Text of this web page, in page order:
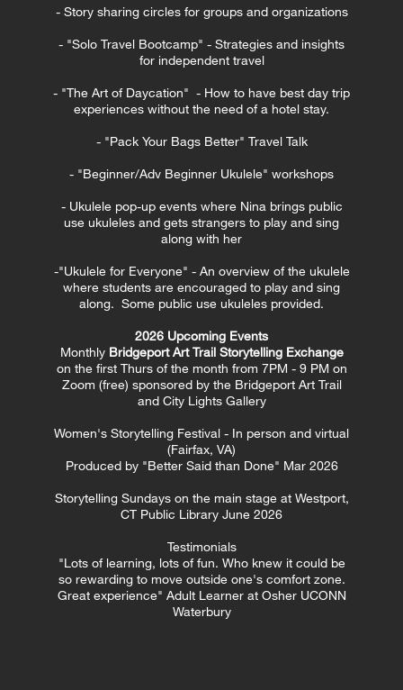
- Story sharing circles for groups and organizations
- "Solo Travel Bootcamp" - Strategies and insights
for independent travel
- "The Art of Daycation" - How to have best day trip
experiences without the need of a hotel stay.
- "Pack Your Bags Better" Travel Talk
- "Beginner/Adv Beginner Ukulele" workshops
- Ukulele pop-up events where Nina brings public
use ukuleles and gets strangers to play and sing
along with her
-"Ukulele for Everyone" - An overview of the ukulele
where students are encouraged to play and sing
along. Some public use ukuleles provided.
2026 Upcoming Events
Monthly Bridgeport Art Trail Storytelling Exchange
on the first Thurs of the month from 7PM - 9 PM on
Zoom (free) sponsored by the Bridgeport Art Trail
and City Lights Gallery
Women's Storytelling Festival - In person and virtual
(Fairfax, VA)
Produced by "Better Said than Done" Mar 2026
Storytelling Sundays on the main stage at Westport,
CT Public Library June 2026
Testimonials
"Lots of learning, lots of fun. Who knew it could be
so rewarding to move outside one's comfort zone.
Great experience" Adult Learner at Osher UCONN
Waterbury